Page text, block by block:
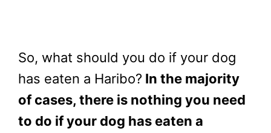
So, what should you do if your dog
has eaten a Haribo? In the majority
of cases, there is nothing you need
to do if your dog has eaten a